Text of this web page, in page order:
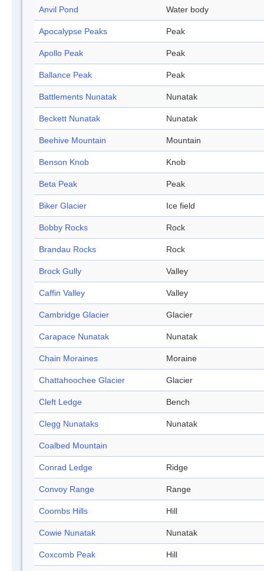
Anvil Pond Water body
Apocalypse Peaks Peak
Apollo Peak Peak
Ballance Peak Peak
Battlements Nunatak Nunatak
Beckett Nunatak Nunatak
Beehive Mountain Mountain
Benson Knob Knob
Beta Peak Peak
Biker Glacier Ice field
Bobby Rocks Rock
Brandau Rocks Rock
Brock Gully Valley
Caffin Valley Valley
Cambridge Glacier Glacier
Carapace Nunatak Nunatak
Chain Moraines Moraine
Chattahoochee Glacier Glacier
Cleft Ledge Bench
Clegg Nunataks Nunatak
Coalbed Mountain
Conrad Ledge Ridge
Convoy Range Range
Coombs Hills Hill
Cowie Nunatak Nunatak
Coxcomb Peak Hill